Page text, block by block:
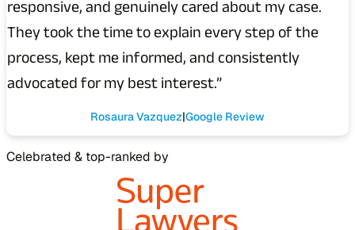
responsive, and genuinely cared about my case.
They took the time to explain every step of the
process, kept me informed, and consistently
advocated for my best interest.”
Rosaura Vazquez Google Review
Celebrated & top-ranked by